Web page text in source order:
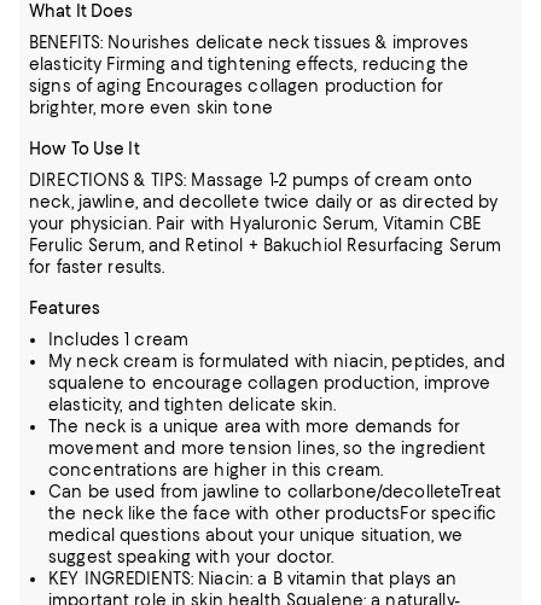
What It Does
BENEFITS: Nourishes delicate neck tissues & improves
elasticity Firming and tightening effects, reducing the
signs of aging Encourages collagen production for
brighter, more even skin tone
How To Use It
DIRECTIONS & TIPS: Massage 1-2 pumps of cream onto
neck, jawline, and decollete twice daily or as directed by
your physician. Pair with Hyaluronic Serum, Vitamin CBE
Ferulic Serum, and Retinol + Bakuchiol Resurfacing Serum
for faster results.
Features
Includes 1 cream
My neck cream is formulated with niacin, peptides, and
squalene to encourage collagen production, improve
elasticity, and tighten delicate skin.
The neck is a unique area with more demands for
movement and more tension lines, so the ingredient
concentrations are higher in this cream.
Can be used from jawline to collarbone/decolleteTreat
the neck like the face with other productsFor specific
medical questions about your unique situation, we
suggest speaking with your doctor.
KEY INGREDIENTS: Niacin: a B vitamin that plays an
important role in skin health Squalene: a naturally-